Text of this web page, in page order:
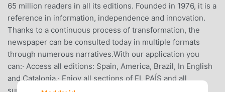
65 million readers in all its editions. Founded in 1976, it is a
reference in information, independence and innovation.
Thanks to a continuous process of transformation, the
newspaper can be consulted today in multiple formats
through numerous narratives.With our application you
can:· Access all editions: Spain, America, Brazil, In English
and Catalonia.· Enjoy all sections of EL PAÍS and all